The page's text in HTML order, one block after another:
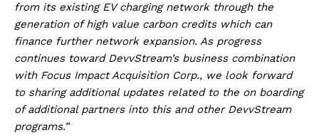
from its existing EV charging network through the
generation of high value carbon credits which can
finance further network expansion. As progress
continues toward DevvStream’s business combination
with Focus Impact Acquisition Corp., we look forward
to sharing additional updates related to the on boarding
of additional partners into this and other DevvStream
programs.”